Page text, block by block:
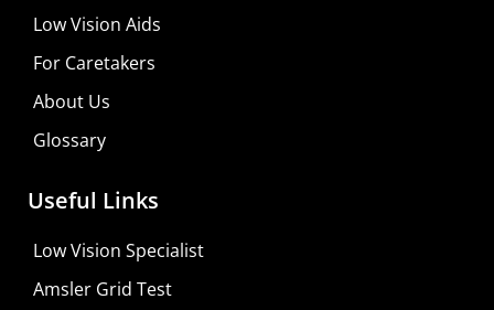
Low Vision Aids
For Caretakers
About Us
Glossary
Useful Links
Low Vision Specialist
Amsler Grid Test